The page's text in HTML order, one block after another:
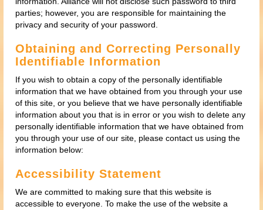
parties; however, you are responsible for maintaining the
privacy and security of your password.
Obtaining and Correcting Personally
Identifiable Information
If you wish to obtain a copy of the personally identifiable
information that we have obtained from you through your use
of this site, or you believe that we have personally identifiable
information about you that is in error or you wish to delete any
personally identifiable information that we have obtained from
you through your use of our site, please contact us using the
information below:
Accessibility Statement
We are committed to making sure that this website is
accessible to everyone. To make the use of the website a